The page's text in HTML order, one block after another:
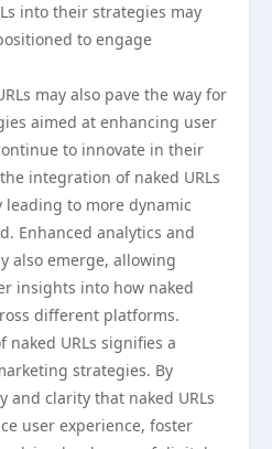
into their strategies may
to engage
may also pave the way for
aimed at enhancing user
to innovate in their
integration of naked URLs
to more dynamic
Enhanced analytics and
also emerge, allowing
insights into how naked
different platforms.
URLs signifies a
strategies. By
clarity that naked URLs
user experience, foster